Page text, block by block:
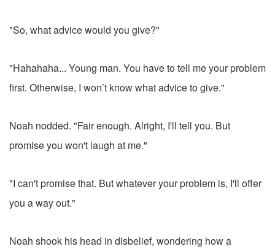
"So, what advice would you give?"
"Hahahaha... Young man. You have to tell me your problem
first. Otherwise, I won’t know what advice to give."
Noah nodded. "Fair enough. Alright, I'll tell you. But
promise you won't laugh at me."
"I can't promise that. But whatever your problem is, I'll offer
you a way out."
Noah shook his head in disbelief, wondering how a